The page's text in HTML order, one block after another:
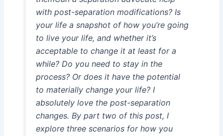
with post-separation modifications? Is
your life a snapshot of how you’re going
to live your life, and whether it’s
acceptable to change it at least for a
while? Do you need to stay in the
process? Or does it have the potential
to materially change your life? I
absolutely love the post-separation
changes. By part two of this post, I
explore three scenarios for how you